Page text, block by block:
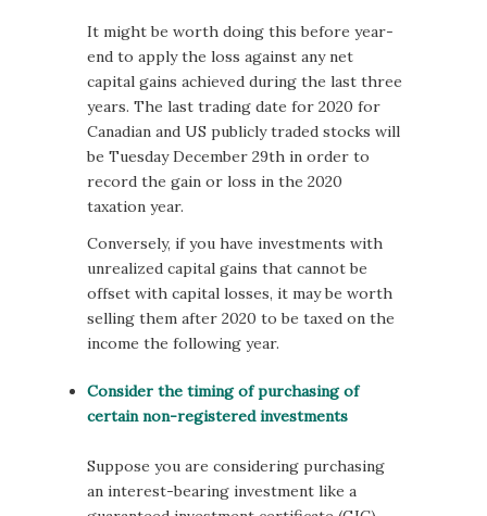
It might be worth doing this before year-
end to apply the loss against any net
capital gains achieved during the last three
years. The last trading date for 2020 for
Canadian and US publicly traded stocks will
be Tuesday December 29th in order to
record the gain or loss in the 2020
taxation year.
Conversely, if you have investments with
unrealized capital gains that cannot be
offset with capital losses, it may be worth
selling them after 2020 to be taxed on the
income the following year.
Consider the timing of purchasing of
certain non-registered investments
Suppose you are considering purchasing
an interest-bearing investment like a